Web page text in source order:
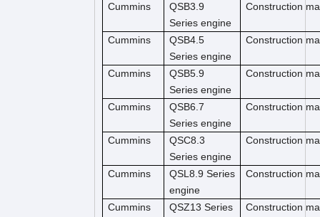
Cummins
QSB3.9
Series engine
Construction
Cummins
QSB4.5
Series engine
Construction
Cummins
QSB5.9
Series engine
Construction
Cummins
QSB6.7
Series engine
Construction
Cummins
QSC8.3
Series engine
Construction
Cummins
QSL8.9 Series
engine
Construction
Cummins
QSZ13 Series
Construction